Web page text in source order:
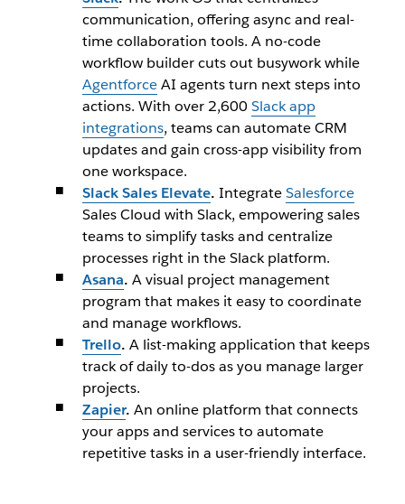
communication, offering async and real-
time collaboration tools. A no-code
workflow builder cuts out busywork while
AgentforceAI agents turn next steps into
actions. With over 2,600 Slack app
integrations, teams can automate CRM
updates and gain cross-app visibility from
one workspace.
Slack Sales Elevate. IntegrateSalesforce
Sales Cloud with Slack, empowering sales
teams to simplify tasks and centralize
processes right in the Slack platform.
Asana. A visual project management
program that makes it easy to coordinate
and manage workflows.
Trello. A list-making application that keeps
track of daily to-dos as you manage larger
projects.
Zapier. An online platform that connects
your apps and services to automate
repetitive tasks in a user-friendly interface.